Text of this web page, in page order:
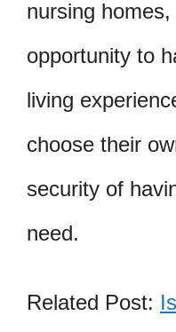
nursing
opportunity to
living
choose their
security of
need.
Related Post: